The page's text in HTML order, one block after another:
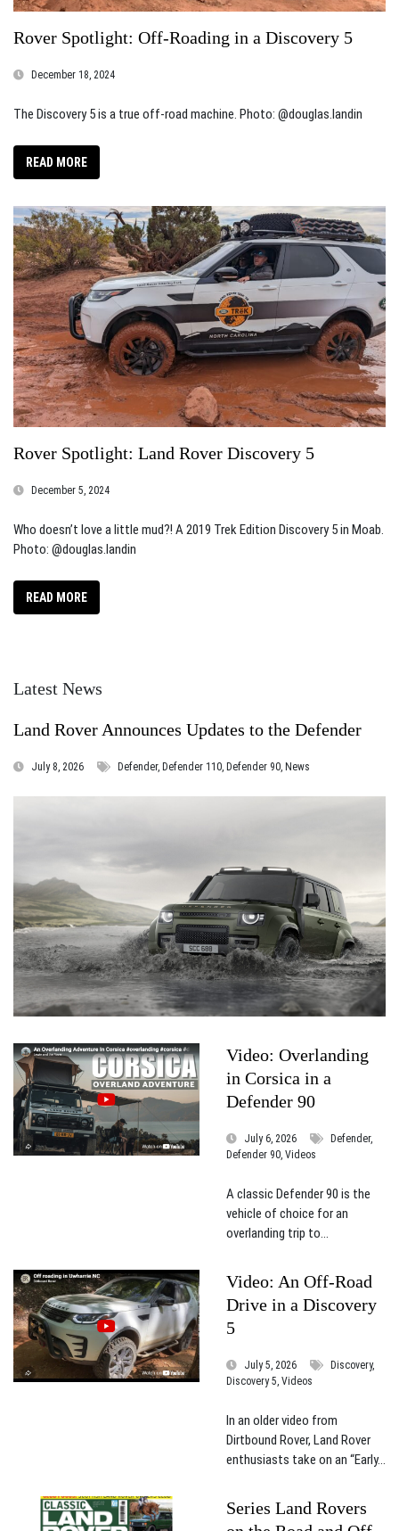
Rover Spotlight: Off-Roading in a Discovery 5
December 18, 2024
The Discovery 5 is a true off-road machine. Photo: @douglas.landin
READ MORE
Rover Spotlight: Land Rover Discovery 5
December 5, 2024
Who doesn’t love a little mud?! A 2019 Trek Edition Discovery 5 in Moab.
Photo: @douglas.landin
READ MORE
Latest News
Land Rover Announces Updates to the Defender
July 8, 2026 Defender, Defender 110, Defender 90, News
Video: Overlanding
in Corsica in a
Defender 90
July 6, 2026
Defender,
Defender 90, Videos
A classic Defender 90 is the
vehicle of choice for an
overlanding trip to...
Video: An Off-Road
Drive in a Discovery
5
July 5, 2026
Discovery,
Discovery 5, Videos
In an older video from
Dirtbound Rover, Land Rover
enthusiasts take on an “Early...
Series Land Rovers